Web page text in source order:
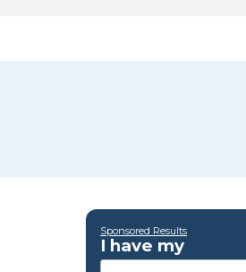
Sponsored Results
I have my